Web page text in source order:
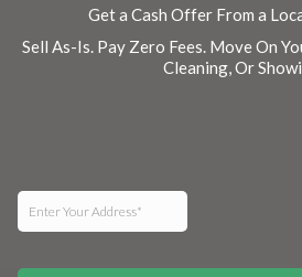
Get a Cash Offer From a
Sell As-Is. Pay Zero Fees. Move On
Cleaning, Or